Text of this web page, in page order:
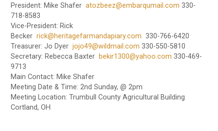
President: Mike Shaferatozbeez@embarqumail.com 330-
718-8583
Vice-President: Rick
Beckerrick@heritagefarmandapiary.com 330-766-6420
Treasurer: Jo Dyerjojo49@wildmail.com 330-550-5810
Secretary: Rebecca Baxter bekir1300@yahoo.com 330-469-
9713
Main Contact: Mike Shafer
Meeting Date & Time: 2nd Sunday, @ 2pm
Meeting Location: Trumbull County Agricultural Building
Cortland, OH